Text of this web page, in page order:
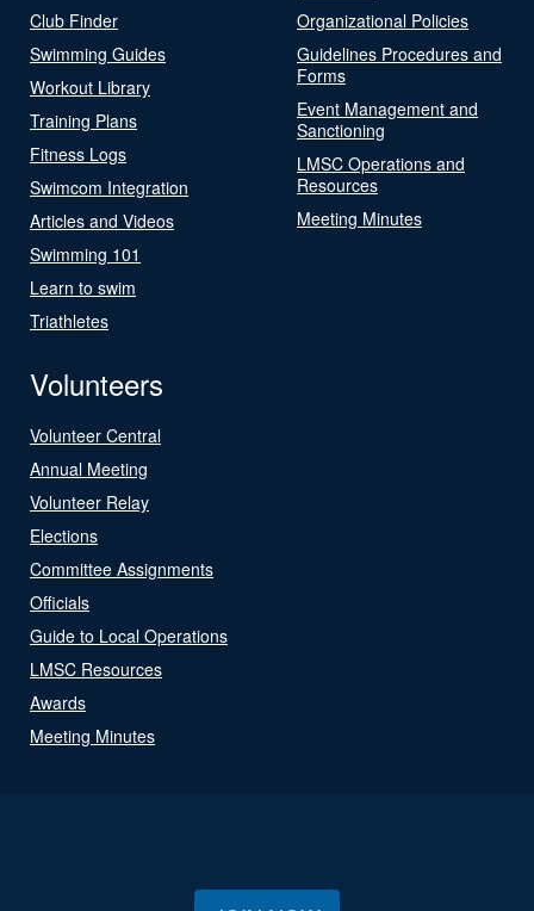
Club Finder
Swimming Guides
Workout Library
Training Plans
Fitness Logs
Swimcom Integration
Articles and Videos
Swimming 101
Learn to swim
Triathletes
Organizational Policies
Guidelines Procedures and
Forms
Event Management and
Sanctioning
LMSC Operations and
Resources
Meeting Minutes
Volunteers
Volunteer Central
Annual Meeting
Volunteer Relay
Elections
Committee Assignments
Officials
Guide to Local Operations
LMSC Resources
Awards
Meeting Minutes